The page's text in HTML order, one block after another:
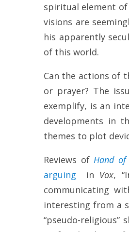
spiritual element of
visions are
his apparently
of this world.
Can the actions of
or prayer? The
exemplify, is an
developments in
themes to plot
Reviews of Hand of
arguing
in Vox,
communicating
interesting from a
“pseudo-religious”